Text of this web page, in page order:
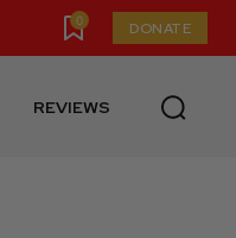
0 DONATE
REVIEWS